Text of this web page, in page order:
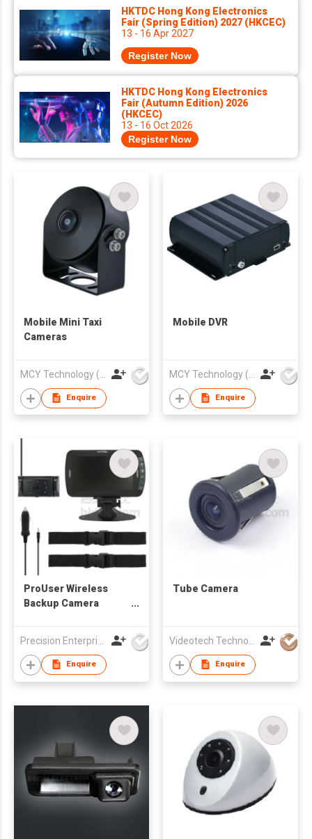
HKTDC Hong Kong Electronics
Fair (Spring Edition) 2027 (HKCEC)
13 - 16 Apr 2027
Register Now
HKTDC Hong Kong Electronics
Fair (Autumn Edition) 2026
(HKCEC)
13 - 16 Oct 2026
Register Now
Mobile Mini Taxi
Cameras
Enquire
Mobile DVR
Enquire
ProUser Wireless
Backup Camera
Enquire
Tube Camera
Enquire